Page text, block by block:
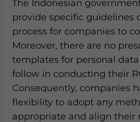
The Indonesian
provide specific guidelines
process for companies to
Moreover, there are no
templates for personal
follow in conducting their
Consequently, companies
flexibility to adopt any
appropriate and align their